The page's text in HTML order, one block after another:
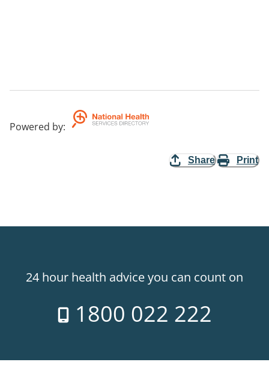
Powered by:
Share Print
24 hour health advice you can count on
1800 022 222